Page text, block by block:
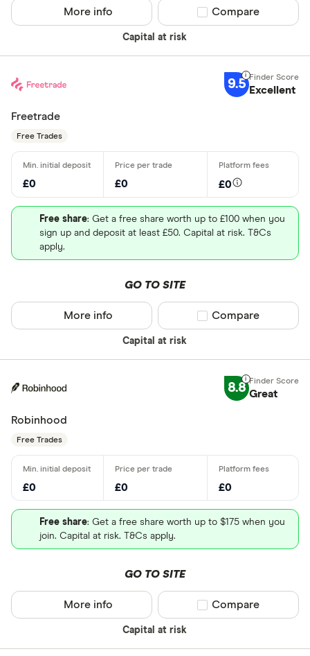
Capital at risk
More info Compare product
Compare
9.5 Excellent
Freetrade
Free Trades
£0 £0 £0
Free share: Get a free share worth up to £100 when you
sign up and deposit at least £50. Capital at risk. T&Cs
apply.
GO TO SITE
Capital at risk
More info Compare product
Compare
8.8 Great
Robinhood
Free Trades
£0 £0 £0
Free share: Get a free share worth up to $175 when you
join. Capital at risk. T&Cs apply.
GO TO SITE
Capital at risk
More info Compare product
Compare